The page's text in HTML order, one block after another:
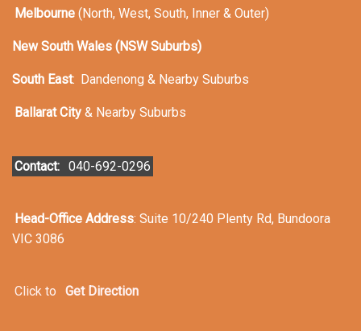
Melbourne(North, West, South, Inner & Outer)
New South Wales (NSW Suburbs)
South East: Dandenong & Nearby Suburbs
Ballarat City& Nearby Suburbs
Contact: 040-692-0296
Head-Office Address: Suite 10/240 Plenty Rd, Bundoora
VIC 3086
Click to Get Direction